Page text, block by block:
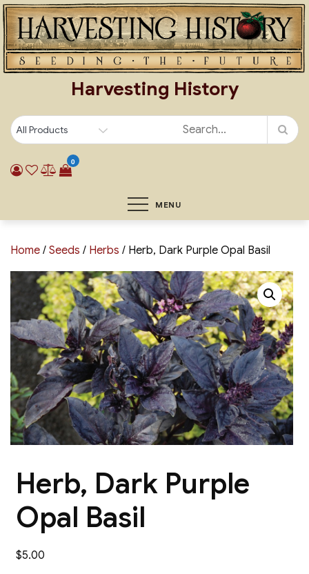
Skip
to
content
Harvesting History
0
MENU
Home / Seeds / Herbs / Herb, Dark Purple Opal Basil
Herb, Dark Purple
Opal Basil
$5.00